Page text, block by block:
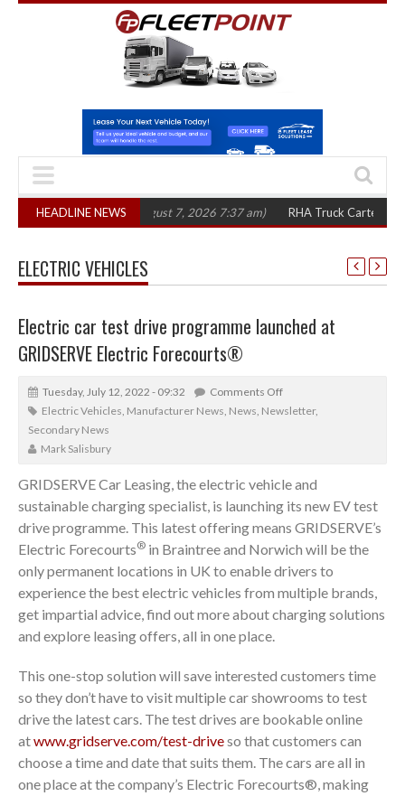
HEADLINE NEWS
in three years (August 7, 2026 7:37 am) RHA Truck Cartel Legal
ELECTRIC VEHICLES
Electric car test drive programme launched at
GRIDSERVE Electric Forecourts®
Tuesday, July 12, 2022 - 09:32
Comments Off
Electric Vehicles, Manufacturer News, News, Newsletter,
Secondary News
Mark Salisbury
GRIDSERVE Car Leasing, the electric vehicle and
sustainable charging specialist, is launching its new EV test
drive programme. This latest offering means GRIDSERVE’s
Electric Forecourts® in Braintree and Norwich will be the
only permanent locations in UK to enable drivers to
experience the best electric vehicles from multiple brands,
get impartial advice, find out more about charging solutions
and explore leasing offers, all in one place.
This one-stop solution will save interested customers time
so they don’t have to visit multiple car showrooms to test
drive the latest cars. The test drives are bookable online
atwww.gridserve.com/test-driveso that customers can
choose a time and date that suits them. The cars are all in
one place at the company’s Electric Forecourts®, making